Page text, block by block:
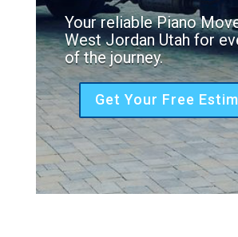
Your reliable Piano
West Jordan Utah for
of the journey.
Get Your Free